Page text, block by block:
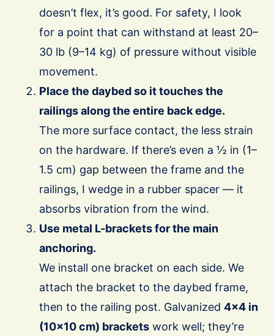
doesn’t flex, it’s good. For safety, I look
for a point that can withstand at least 20–
30 lb (9–14 kg) of pressure without visible
movement.
Place the daybed so it touches the
railings along the entire back edge.
The more surface contact, the less strain
on the hardware. If there’s even a ½ in (1–
1.5 cm) gap between the frame and the
railings, I wedge in a rubber spacer — it
absorbs vibration from the wind.
Use metal L-brackets for the main
anchoring.
We install one bracket on each side. We
attach the bracket to the daybed frame,
then to the railing post. Galvanized 4×4 in
(10×10 cm) brackets work well; they’re